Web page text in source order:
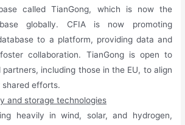
called TianGong, which is now the
globally. CFIA is now promoting
to a platform, providing data and
collaboration. TianGong is open to
including those in the EU, to align
efforts.
and storage technologies
heavily in wind, solar, and hydrogen,